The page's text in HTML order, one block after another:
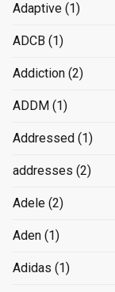
Adaptive (1)
ADCB (1)
Addiction (2)
ADDM (1)
Addressed (1)
addresses (2)
Adele (2)
Aden (1)
Adidas (1)